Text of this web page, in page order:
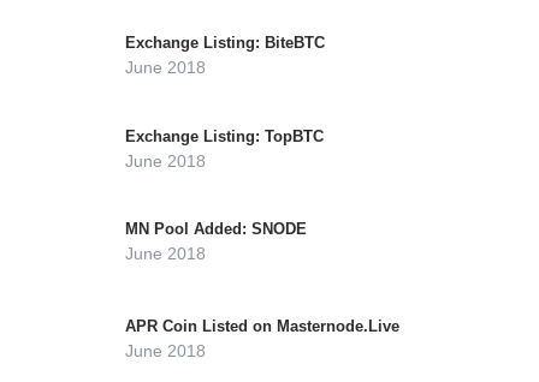
Exchange Listing: BiteBTC
June 2018
Exchange Listing: TopBTC
June 2018
MN Pool Added: SNODE
June 2018
APR Coin Listed on Masternode.Live
June 2018